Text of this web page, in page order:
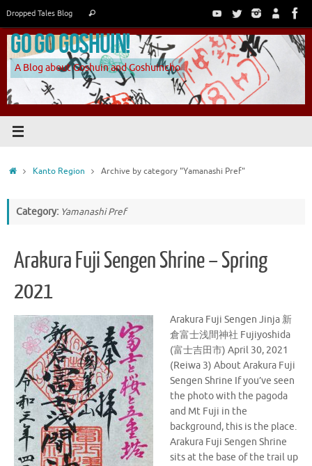
content
Dropped Tales Blog Search
Go Go Goshuin!
A Blog about Goshuin and Goshuincho
HomeKanto Region Archive by category "Yamanashi Pref"
Category: Yamanashi Pref
Arakura Fuji Sengen Shrine – Spring
2021
Arakura Fuji Sengen Jinja 新
倉富士浅間神社 Fujiyoshida
(富士吉田市) April 30, 2021
(Reiwa 3) About Arakura Fuji
Sengen Shrine If you’ve seen
the photo with the pagoda
and Mt Fuji in the
background, this is the place.
Arakura Fuji Sengen Shrine
sits at the base of the trail up